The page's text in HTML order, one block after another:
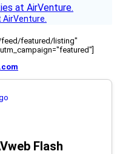
featured/listing"
Flash